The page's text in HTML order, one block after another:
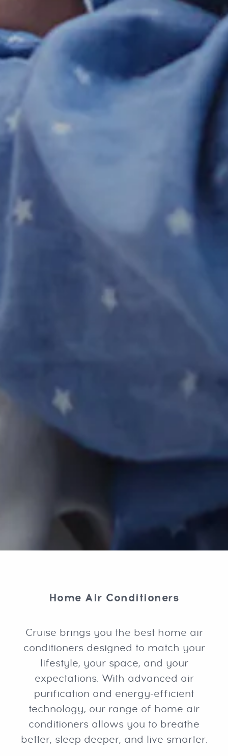
Home Air Conditioners
Cruise brings you the best home air
conditioners designed to match your
lifestyle, your space, and your
expectations. With advanced air
purification and energy-efficient
technology, our range of home air
conditioners allows you to breathe
better, sleep deeper, and live smarter.